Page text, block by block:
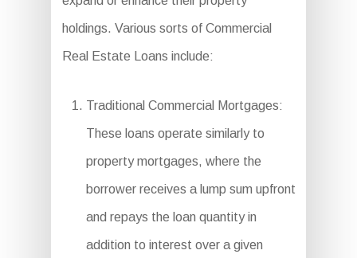
holdings. Various sorts of Commercial
Real Estate Loans include:
Traditional Commercial Mortgages:
These loans operate similarly to
property mortgages, where the
borrower receives a lump sum upfront
and repays the loan quantity in
addition to interest over a given